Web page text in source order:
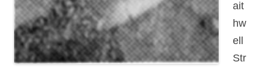
ait
hw
ell
Str